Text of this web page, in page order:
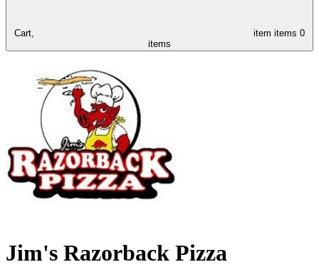
Cart, item items 0
items
Jim's Razorback Pizza